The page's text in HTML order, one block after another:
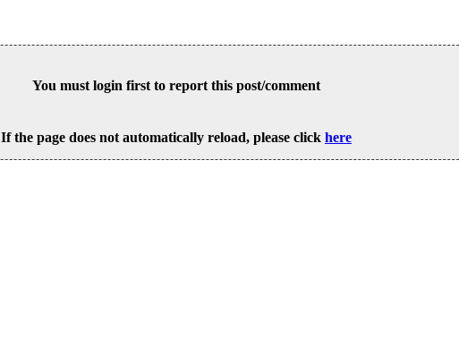
You must login first to report this post/comment
If the page does not automatically reload, please click here